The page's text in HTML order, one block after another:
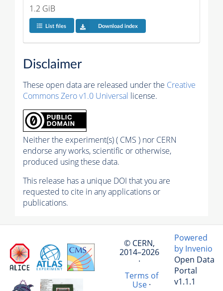
1.2 GiB
List files Download index
Disclaimer
These open data are released under the Creative
Commons Zero v1.0 Universal license.
Neither the experiment(s) ( CMS ) nor CERN
endorse any works, scientific or otherwise,
produced using these data.
This release has a unique DOI that you are
requested to cite in any applications or
publications.
© CERN,
2014–2026
·
Terms of
Use·
Powered
by Invenio
Open Data
Portal
v1.1.1